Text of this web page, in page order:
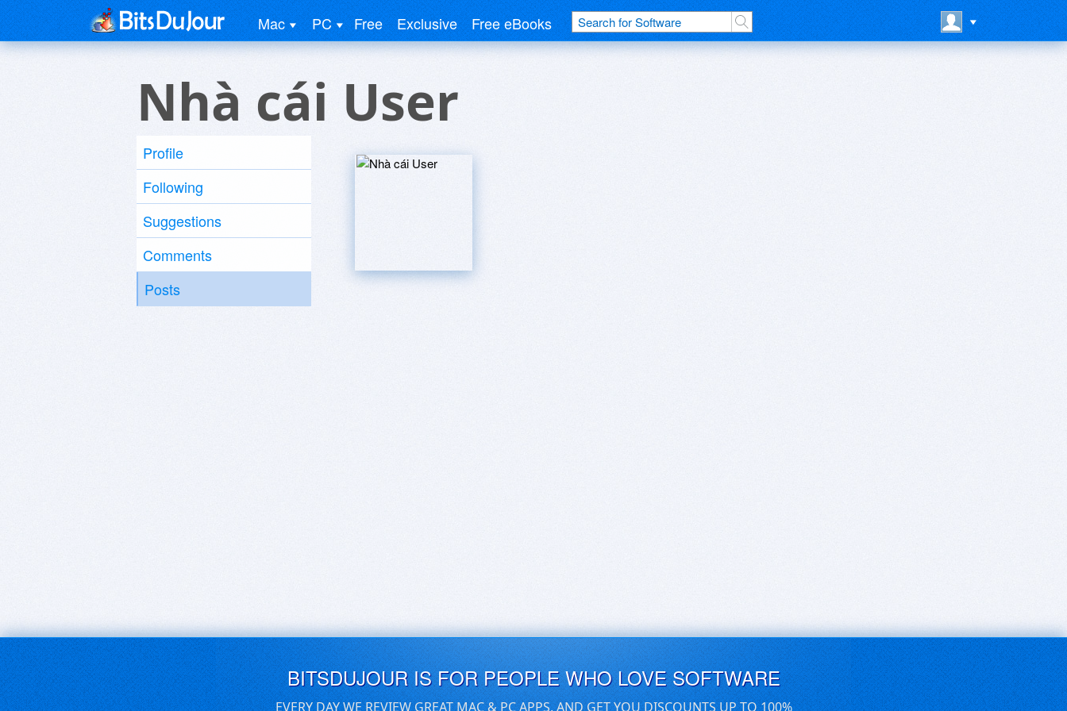
Mac PC Free Exclusive Free eBooks
Nhà cái User
Profile
Following
Suggestions
Comments
Posts
BITSDUJOUR IS FOR PEOPLE WHO LOVE SOFTWARE
EVERY DAY WE REVIEW GREAT MAC & PC APPS, AND GET YOU DISCOUNTS UP TO 100%